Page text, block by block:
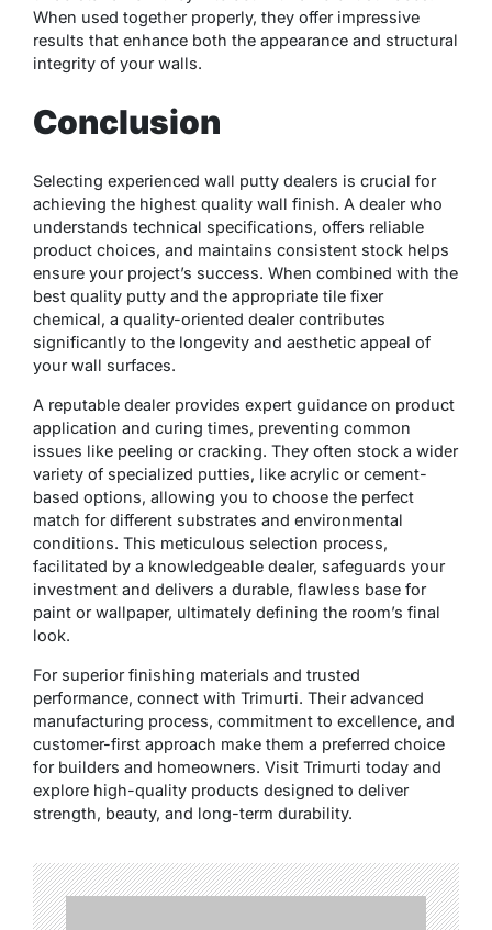
When used together properly, they offer impressive
results that enhance both the appearance and structural
integrity of your walls.
Conclusion
Selecting experienced wall putty dealers is crucial for
achieving the highest quality wall finish. A dealer who
understands technical specifications, offers reliable
product choices, and maintains consistent stock helps
ensure your project’s success. When combined with the
best quality putty and the appropriate tile fixer
chemical, a quality-oriented dealer contributes
significantly to the longevity and aesthetic appeal of
your wall surfaces.
A reputable dealer provides expert guidance on product
application and curing times, preventing common
issues like peeling or cracking. They often stock a wider
variety of specialized putties, like acrylic or cement-
based options, allowing you to choose the perfect
match for different substrates and environmental
conditions. This meticulous selection process,
facilitated by a knowledgeable dealer, safeguards your
investment and delivers a durable, flawless base for
paint or wallpaper, ultimately defining the room’s final
look.
For superior finishing materials and trusted
performance, connect with Trimurti. Their advanced
manufacturing process, commitment to excellence, and
customer-first approach make them a preferred choice
for builders and homeowners. Visit Trimurti today and
explore high-quality products designed to deliver
strength, beauty, and long-term durability.